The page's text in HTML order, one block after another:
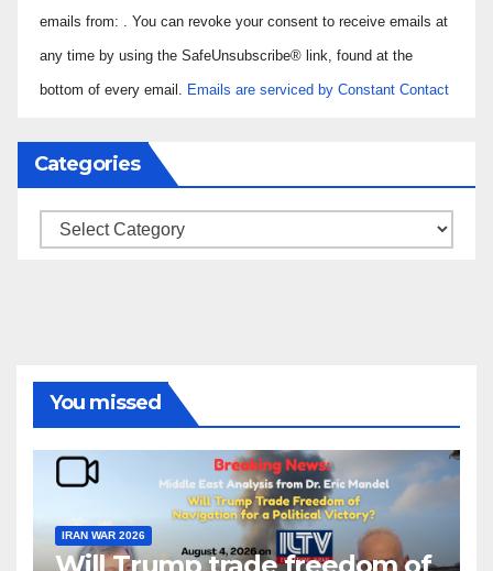
Use.
Please
leave
blank.
emails from: . You can revoke your consent to receive emails at
any time by using the SafeUnsubscribe® link, found at the
bottom of every email. Emails are serviced by Constant Contact
Categories
Categories
You missed
IRAN WAR 2026